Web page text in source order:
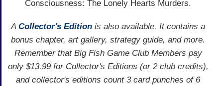
Consciousness: The Lonely Hearts Murders.
A Collector's Edition is also available. It contains a
bonus chapter, art gallery, strategy guide, and more.
Remember that Big Fish Game Club Members pay
only $13.99 for Collector's Editions (or 2 club credits),
and collector's editions count 3 card punches of 6